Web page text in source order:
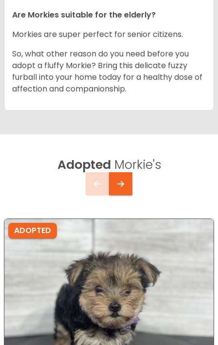
Are Morkies suitable for the elderly?
Morkies are super perfect for senior citizens.
So, what other reason do you need before you
adopt a fluffy Morkie? Bring this delicate fuzzy
furball into your home today for a healthy dose of
affection and companionship.
Adopted Morkie's
ADOPTED